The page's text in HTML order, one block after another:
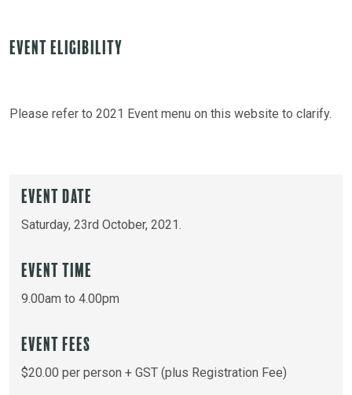
Event Eligibility
Please refer to 2021 Event menu on this website to clarify.
Event Date
Saturday, 23rd October, 2021.
Event Time
9.00am to 4.00pm
Event Fees
$20.00 per person + GST (plus Registration Fee)